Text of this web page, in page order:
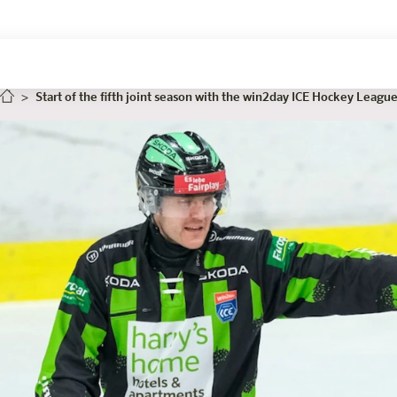
Start of the fifth joint season with the win2day ICE Hockey League